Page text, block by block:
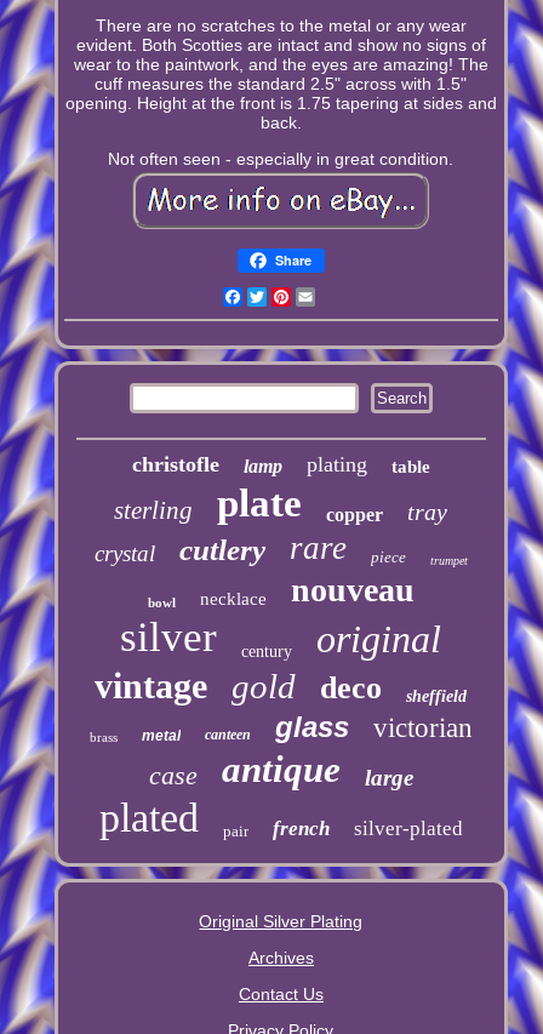
There are no scratches to the metal or any wear
evident. Both Scotties are intact and show no signs of
wear to the paintwork, and the eyes are amazing! The
cuff measures the standard 2.5" across with 1.5"
opening. Height at the front is 1.75 tapering at sides and
back.
Not often seen - especially in great condition.
Share
Facebook
TwitterPinterest
christofle lamp plating table
sterling plate copper tray
crystal cutlery rare piece trumpet
bowl necklace nouveau
silver century original
vintage gold deco sheffield
brass metal canteen glass
victorian
case
antique large
plated pair french silver-plated
Original Silver Plating
Archives
Contact Us